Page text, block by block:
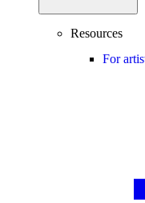
Resources
For